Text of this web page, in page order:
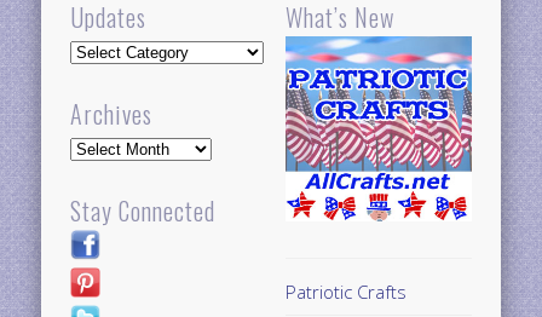
Updates
Updates
Archives
Archives
Stay Connected
What’s New
Patriotic Crafts